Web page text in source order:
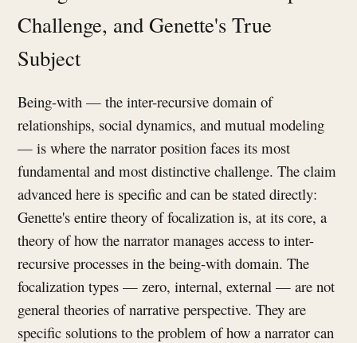
Challenge, and Genette's True
Subject
Being-with — the inter-recursive domain of
relationships, social dynamics, and mutual modeling
— is where the narrator position faces its most
fundamental and most distinctive challenge. The claim
advanced here is specific and can be stated directly:
Genette's entire theory of focalization is, at its core, a
theory of how the narrator manages access to inter-
recursive processes in the being-with domain. The
focalization types — zero, internal, external — are not
general theories of narrative perspective. They are
specific solutions to the problem of how a narrator can